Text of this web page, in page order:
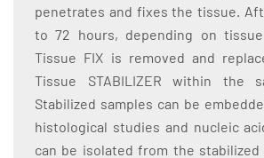
penetrates and fixes the tissue.
to 72 hours, depending on tissue
Tissue FIX is removed and
Tissue STABILIZER within the
Stabilized samples can be
histological studies and nucleic
can be isolated from the stabilized